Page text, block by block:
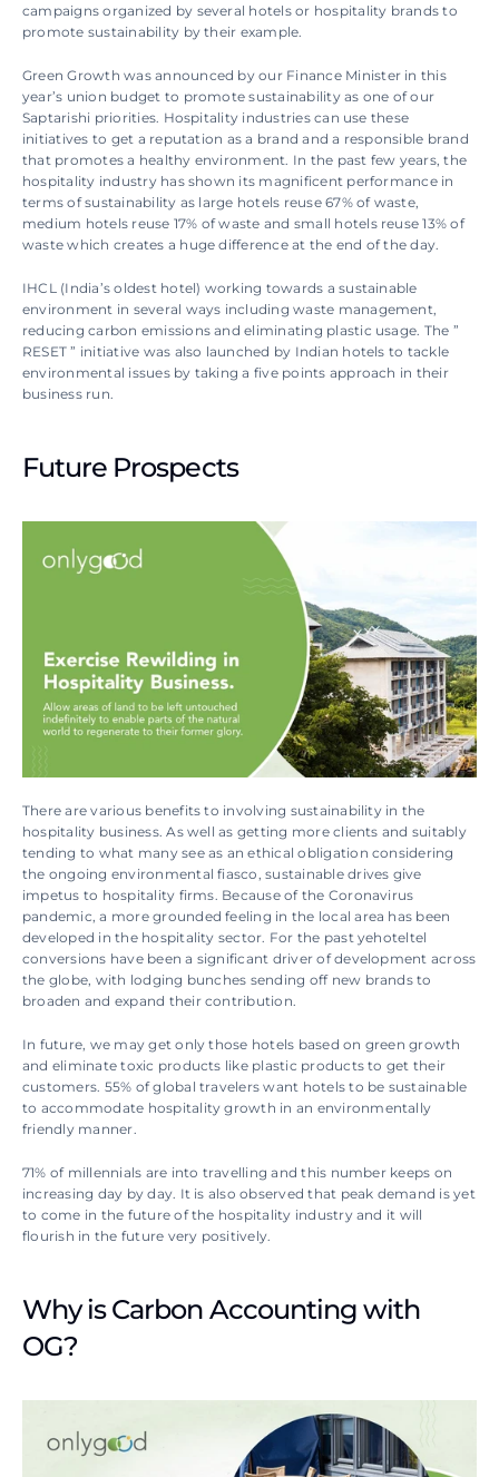
campaigns organized by several hotels or hospitality brands to
promote sustainability by their example.
Green Growth was announced by our Finance Minister in this
year’s union budget to promote sustainability as one of our
Saptarishi priorities. Hospitality industries can use these
initiatives to get a reputation as a brand and a responsible brand
that promotes a healthy environment. In the past few years, the
hospitality industry has shown its magnificent performance in
terms of sustainability as large hotels reuse 67% of waste,
medium hotels reuse 17% of waste and small hotels reuse 13% of
waste which creates a huge difference at the end of the day.
IHCL (India’s oldest hotel) working towards a sustainable
environment in several ways including waste management,
reducing carbon emissions and eliminating plastic usage. The ”
RESET ” initiative was also launched by Indian hotels to tackle
environmental issues by taking a five points approach in their
business run.
Future Prospects
There are various benefits to involving sustainability in the
hospitality business. As well as getting more clients and suitably
tending to what many see as an ethical obligation considering
the ongoing environmental fiasco, sustainable drives give
impetus to hospitality firms. Because of the Coronavirus
pandemic, a more grounded feeling in the local area has been
developed in the hospitality sector. For the past yehoteltel
conversions have been a significant driver of development across
the globe, with lodging bunches sending off new brands to
broaden and expand their contribution.
In future, we may get only those hotels based on green growth
and eliminate toxic products like plastic products to get their
customers. 55% of global travelers want hotels to be sustainable
to accommodate hospitality growth in an environmentally
friendly manner.
71% of millennials are into travelling and this number keeps on
increasing day by day. It is also observed that peak demand is yet
to come in the future of the hospitality industry and it will
flourish in the future very positively.
Why is Carbon Accounting with
OG?